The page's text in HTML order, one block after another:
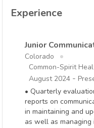
Experience
Junior
Colorado
Common-Spirit
August 2024 -
• Quarterly
reports on
in maintaining and
as well as managing